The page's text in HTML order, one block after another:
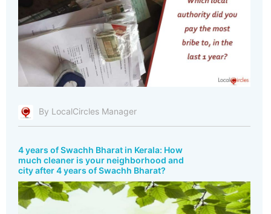
By LocalCircles Manager
4 years of Swachh Bharat in Kerala: How
much cleaner is your neighborhood and
city after 4 years of Swachh Bharat?